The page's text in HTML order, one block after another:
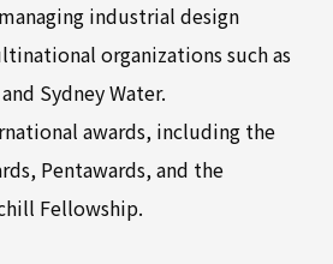
industrial design
organizations such as
Sydney Water.
awards, including the
Pentawards, and the
Fellowship.